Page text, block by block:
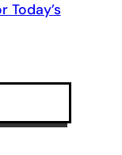
Today’s